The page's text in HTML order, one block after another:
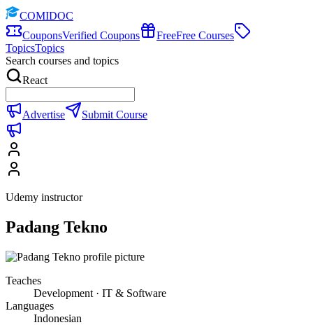
COMIDOC
CouponsVerified Coupons FreeFree Courses
TopicsTopics
Search courses and topics
React
Advertise Submit Course
Udemy instructor
Padang Tekno
Teaches
Development · IT & Software
Languages
Indonesian